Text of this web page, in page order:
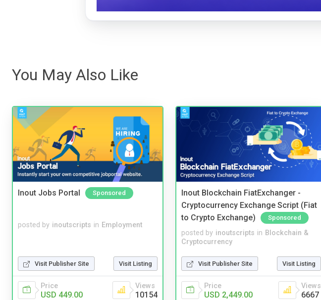
You May Also Like
Inout Jobs Portal Sponsored
posted by inoutscripts in Employment
Visit Publisher Site Visit Listing
Price
USD 449.00
Views
10154
Inout Blockchain FiatExchanger -
Cryptocurrency Exchange Script (Fiat
to Crypto Exchange)
Sponsored
posted by inoutscripts in Blockchain &
Cryptocurrency
Visit Publisher Site Visit Listing
Price
USD 2,449.00
Views
6667